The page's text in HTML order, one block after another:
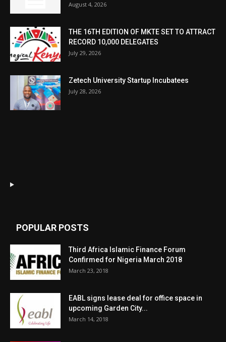
August 4, 2026
THE 16TH EDITION OF MKTE SET TO ATTRACT
RECORD 10,000 DELEGATES
July 29, 2026
Zetech University Startup Incubatees
July 28, 2026
POPULAR POSTS
Third Africa Islamic Finance Forum
Confirmed for Nigeria March 2018
March 23, 2018
EABL signs lease deal for office space in
upcoming Garden City...
March 14, 2018